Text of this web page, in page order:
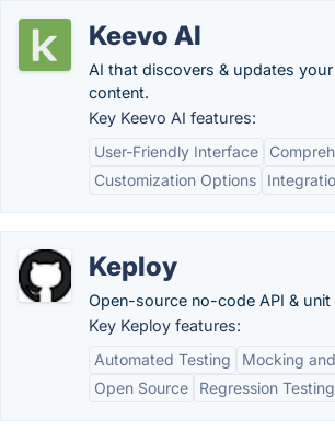
Keevo AI
AI that discovers & updates
content.
Key Keevo AI features:
User-Friendly Interface
Customization Options
Keploy
Open-source no-code API &
Key Keploy features:
Automated Testing
Mocking
Open Source
Regression Testing